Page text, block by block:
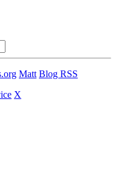
Matt Blog RSS
X